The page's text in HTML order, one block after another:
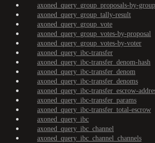
axoned_query_group_proposals-by-
axoned_query_group_tally-result
axoned_query_group_vote
axoned_query_group_votes-by-proposal
axoned_query_group_votes-by-voter
axoned_query_ibc-transfer
axoned_query_ibc-transfer_denom-hash
axoned_query_ibc-transfer_denom
axoned_query_ibc-transfer_denoms
axoned_query_ibc-transfer_escrow-
axoned_query_ibc-transfer_params
axoned_query_ibc-transfer_total-escrow
axoned_query_ibc
axoned_query_ibc_channel
axoned_query_ibc_channel_channels